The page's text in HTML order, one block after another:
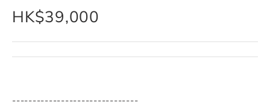
HK$39,000
-------------------------------